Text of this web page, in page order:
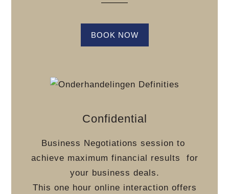
BOOK NOW
Confidential
Business Negotiations session to
achieve maximum financial results
for
your business deals.
This one hour online interaction offers